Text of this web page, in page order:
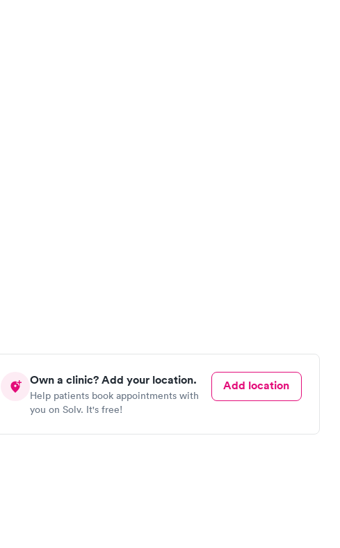
Own a clinic? Add your location.
Help patients book appointments with
you on Solv. It's free!
Add location